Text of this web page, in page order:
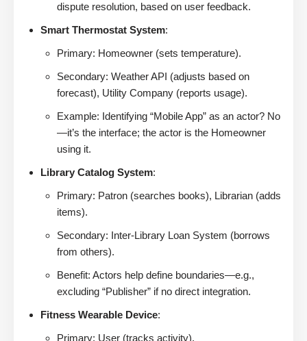
dispute resolution, based on user feedback.
Smart Thermostat System:
Primary: Homeowner (sets temperature).
Secondary: Weather API (adjusts based on
forecast), Utility Company (reports usage).
Example: Identifying “Mobile App” as an actor? No
—it’s the interface; the actor is the Homeowner
using it.
Library Catalog System:
Primary: Patron (searches books), Librarian (adds
items).
Secondary: Inter-Library Loan System (borrows
from others).
Benefit: Actors help define boundaries—e.g.,
excluding “Publisher” if no direct integration.
Fitness Wearable Device:
Primary: User (tracks activity).